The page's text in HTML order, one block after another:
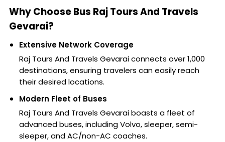
Why Choose Bus Raj Tours And Travels
Gevarai?
Extensive Network Coverage
Raj Tours And Travels Gevarai connects over 1,000
destinations, ensuring travelers can easily reach
their desired locations.
Modern Fleet of Buses
Raj Tours And Travels Gevarai boasts a fleet of
advanced buses, including Volvo, sleeper, semi-
sleeper, and AC/non-AC coaches.